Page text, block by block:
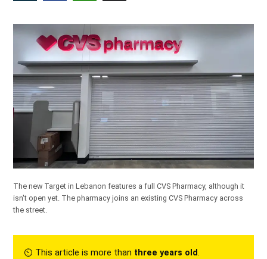
The new Target in Lebanon features a full CVS Pharmacy, although it
isn't open yet. The pharmacy joins an existing CVS Pharmacy across
the street.
⏲︎ This article is more than three years old.